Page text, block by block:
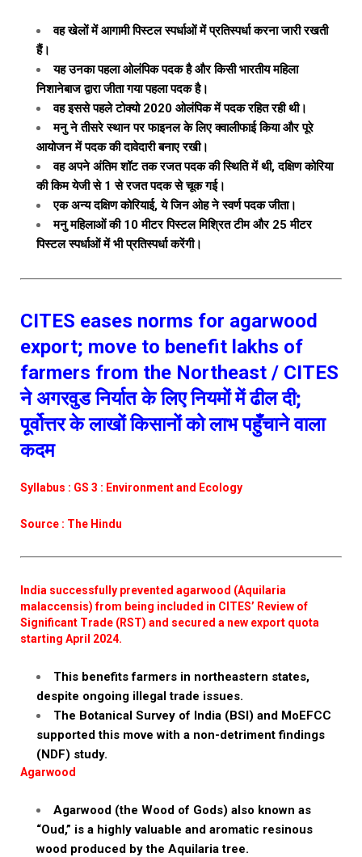
वह खेलों में आगामी पिस्टल स्पर्धाओं में प्रतिस्पर्धा करना जारी रखती
हैं।
यह उनका पहला ओलंपिक पदक है और किसी भारतीय महिला
निशानेबाज द्वारा जीता गया पहला पदक है।
वह इससे पहले टोक्यो 2020 ओलंपिक में पदक रहित रही थी।
मनु ने तीसरे स्थान पर फाइनल के लिए क्वालीफाई किया और पूरे
आयोजन में पदक की दावेदारी बनाए रखी।
वह अपने अंतिम शॉट तक रजत पदक की स्थिति में थी, दक्षिण कोरिया
की किम येजी से 1 से रजत पदक से चूक गई।
एक अन्य दक्षिण कोरियाई, ये जिन ओह ने स्वर्ण पदक जीता।
मनु महिलाओं की 10 मीटर पिस्टल मिश्रित टीम और 25 मीटर
पिस्टल स्पर्धाओं में भी प्रतिस्पर्धा करेंगी।
CITES eases norms for agarwood
export; move to benefit lakhs of
farmers from the Northeast / CITES
ने अगरवुड निर्यात के लिए नियमों में ढील दी;
पूर्वोत्तर के लाखों किसानों को लाभ पहुँचाने वाला
कदम
Syllabus : GS 3 : Environment and Ecology
Source : The Hindu
India successfully prevented agarwood (Aquilaria
malaccensis) from being included in CITES’ Review of
Significant Trade (RST) and secured a new export quota
starting April 2024.
This benefits farmers in northeastern states,
despite ongoing illegal trade issues.
The Botanical Survey of India (BSI) and MoEFCC
supported this move with a non-detriment findings
(NDF) study.
Agarwood
Agarwood (the Wood of Gods) also known as
“Oud,” is a highly valuable and aromatic resinous
wood produced by the Aquilaria tree.